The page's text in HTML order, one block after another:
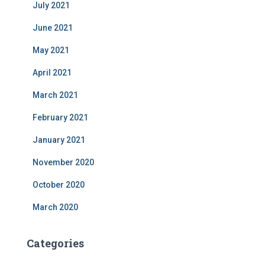
July 2021
June 2021
May 2021
April 2021
March 2021
February 2021
January 2021
November 2020
October 2020
March 2020
Categories